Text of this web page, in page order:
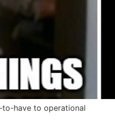
to-have to operational